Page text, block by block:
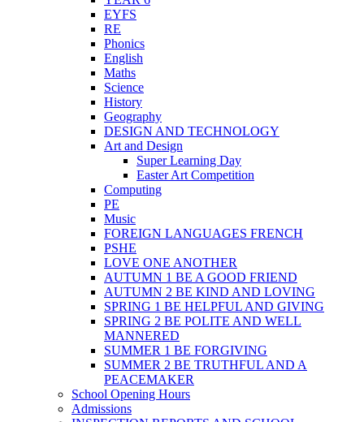
EYFS
RE
Phonics
English
Maths
Science
History
Geography
DESIGN AND TECHNOLOGY
Art and Design
Super Learning Day
Easter Art Competition
Computing
PE
Music
FOREIGN LANGUAGES FRENCH
PSHE
LOVE ONE ANOTHER
AUTUMN 1 BE A GOOD FRIEND
AUTUMN 2 BE KIND AND LOVING
SPRING 1 BE HELPFUL AND GIVING
SPRING 2 BE POLITE AND WELL
MANNERED
SUMMER 1 BE FORGIVING
SUMMER 2 BE TRUTHFUL AND A
PEACEMAKER
School Opening Hours
Admissions